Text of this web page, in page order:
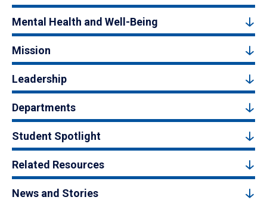
Mental Health and Well-Being
Mission
Leadership
Departments
Student Spotlight
Related Resources
News and Stories